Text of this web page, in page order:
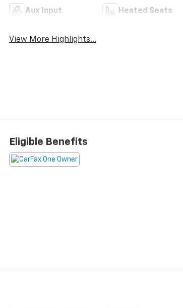
Aux Input Heated Seats
View More Highlights...
Eligible Benefits